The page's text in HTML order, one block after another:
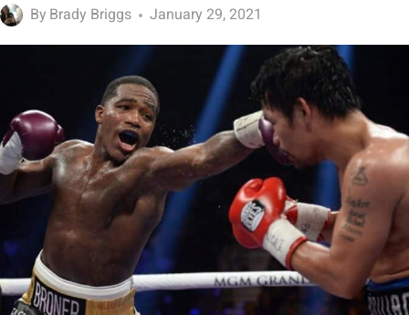
By Brady Briggs January 29, 2021